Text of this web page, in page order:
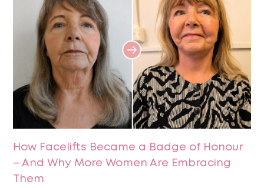
How Facelifts Became a Badge of Honour
– And Why More Women Are Embracing
Them